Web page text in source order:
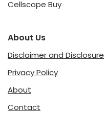
Cellscope Buy
About Us
Disclaimer and Disclosure
Privacy Policy
About
Contact